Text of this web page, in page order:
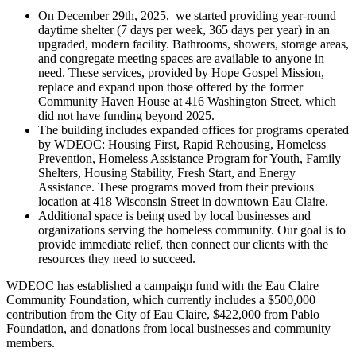
On December 29th, 2025, we started providing year-round
daytime shelter (7 days per week, 365 days per year) in an
upgraded, modern facility. Bathrooms, showers, storage areas,
and congregate meeting spaces are available to anyone in
need. These services, provided by Hope Gospel Mission,
replace and expand upon those offered by the former
Community Haven House at 416 Washington Street, which
did not have funding beyond 2025.
The building includes expanded offices for programs operated
by WDEOC: Housing First, Rapid Rehousing, Homeless
Prevention, Homeless Assistance Program for Youth, Family
Shelters, Housing Stability, Fresh Start, and Energy
Assistance. These programs moved from their previous
location at 418 Wisconsin Street in downtown Eau Claire.
Additional space is being used by local businesses and
organizations serving the homeless community. Our goal is to
provide immediate relief, then connect our clients with the
resources they need to succeed.
WDEOC has established a campaign fund with the Eau Claire
Community Foundation, which currently includes a $500,000
contribution from the City of Eau Claire, $422,000 from Pablo
Foundation, and donations from local businesses and community
members.